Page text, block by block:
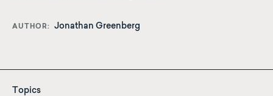
AUTHOR Jonathan Greenberg
Topics